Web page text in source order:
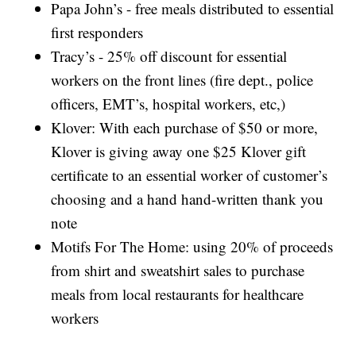
Papa John’s - free meals distributed to essential
first responders
Tracy’s - 25% off discount for essential
workers on the front lines (fire dept., police
officers, EMT’s, hospital workers, etc,)
Klover: With each purchase of $50 or more,
Klover is giving away one $25 Klover gift
certificate to an essential worker of customer’s
choosing and a hand hand-written thank you
note
Motifs For The Home: using 20% of proceeds
from shirt and sweatshirt sales to purchase
meals from local restaurants for healthcare
workers